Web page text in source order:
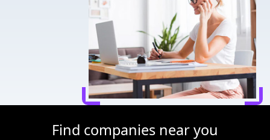
Find companies near you